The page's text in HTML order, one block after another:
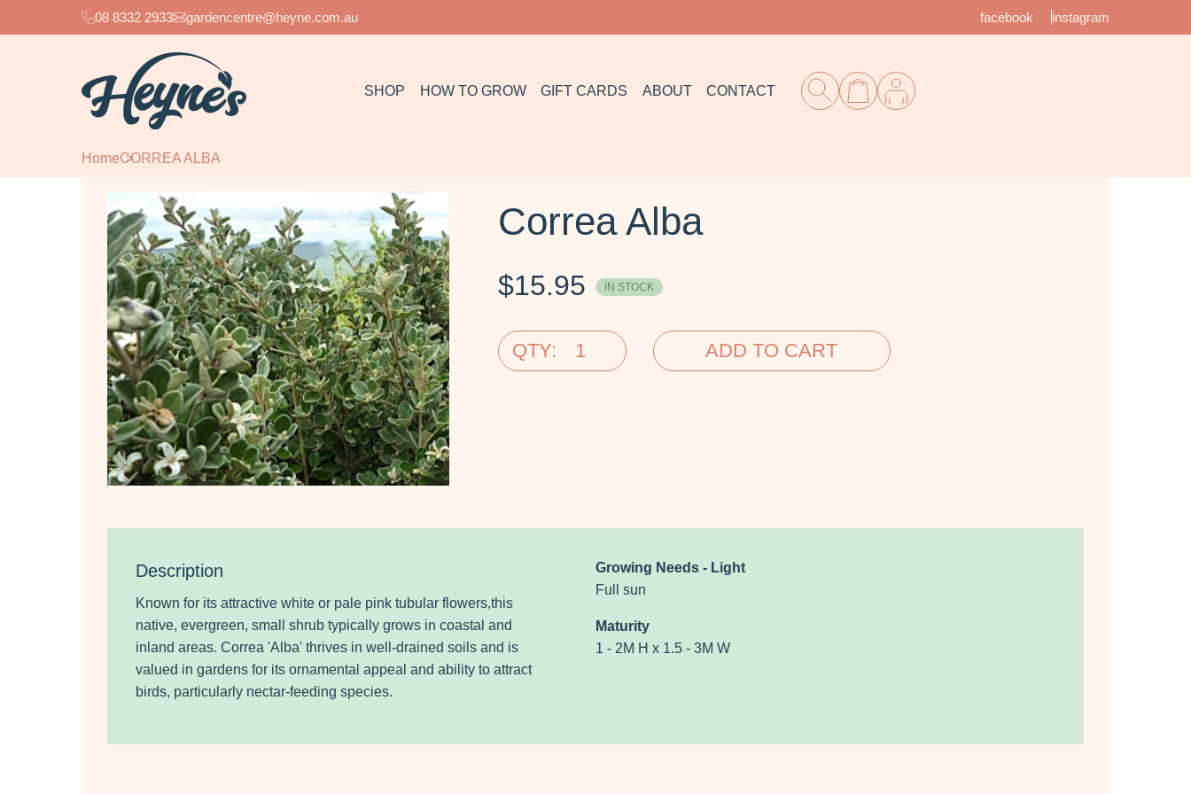
08 8332 2933 gardencentre@heyne.com.au facebook instagram
SHOP HOW TO GROW GIFT CARDS ABOUT CONTACT
HomeCORREA ALBA
Correa Alba
$15.95 IN STOCK
QTY: ADD TO CART
Description
Known for its attractive white or pale pink tubular flowers,this
native, evergreen, small shrub typically grows in coastal and
inland areas. Correa 'Alba' thrives in well-drained soils and is
valued in gardens for its ornamental appeal and ability to attract
birds, particularly nectar-feeding species.
Growing Needs - Light
Full sun
Maturity
1 - 2M H x 1.5 - 3M W